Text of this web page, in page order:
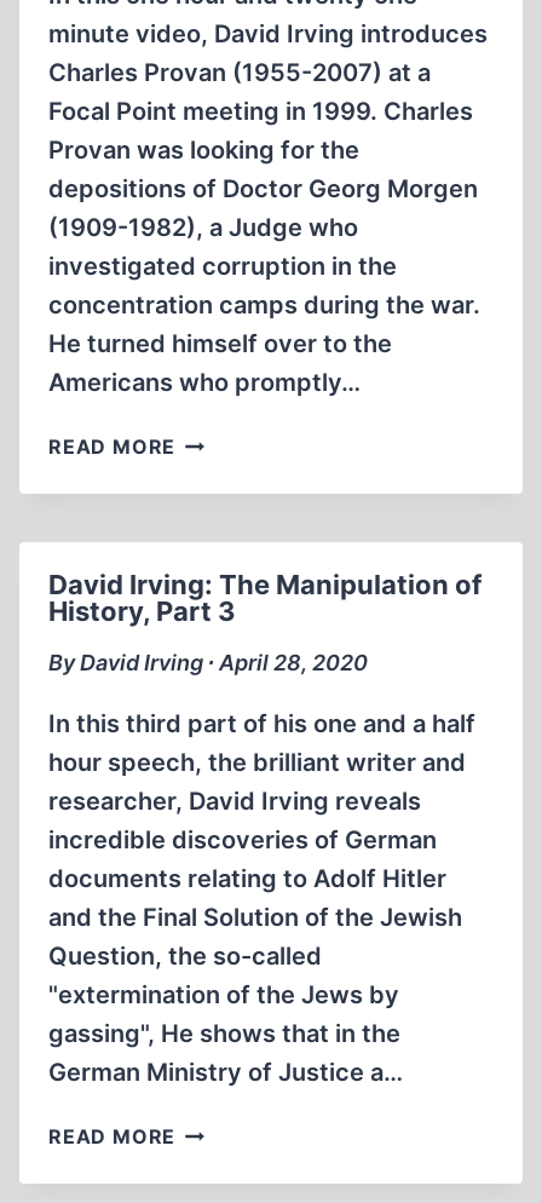
minute video, David Irving introduces
Charles Provan (1955-2007) at a
Focal Point meeting in 1999. Charles
Provan was looking for the
depositions of Doctor Georg Morgen
(1909-1982), a Judge who
investigated corruption in the
concentration camps during the war.
He turned himself over to the
Americans who promptly…
READ MORE MASSACRE
DACHAU
ALLIED
WAR
CRIMES
(1:21:00)
David Irving: The Manipulation of
History, Part 3
By David Irving ∙ April 28, 2020
In this third part of his one and a half
hour speech, the brilliant writer and
researcher, David Irving reveals
incredible discoveries of German
documents relating to Adolf Hitler
and the Final Solution of the Jewish
Question, the so-called
"extermination of the Jews by
gassing", He shows that in the
German Ministry of Justice a…
READ MORE DAVID
THE